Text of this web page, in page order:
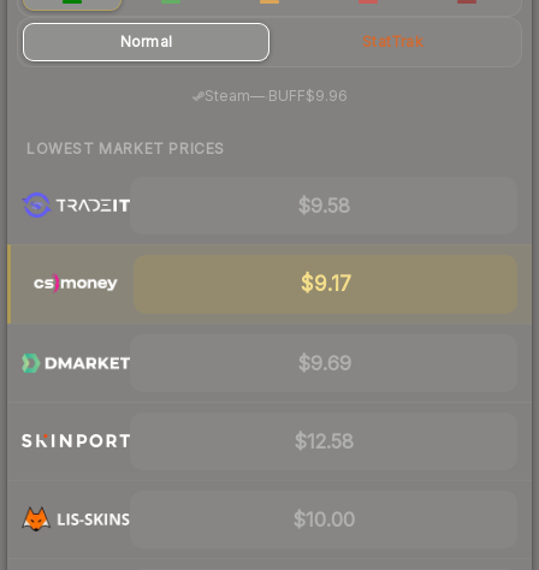
Normal StatTrak
Steam—· BUFF$9.96
LOWEST MARKET PRICES
$9.58
$9.17
$9.69
$12.58
$10.00